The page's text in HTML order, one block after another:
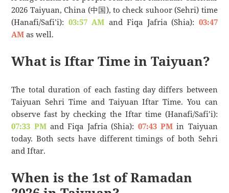
2026 Taiyuan, China (中国), to check suhoor (Sehri) time
(Hanafi/Safi’i): 03:57 AM and Fiqa Jafria (Shia): 03:47
AM as well.
What is Iftar Time in Taiyuan?
The total duration of each fasting day differs between
Taiyuan Sehri Time and Taiyuan Iftar Time. You can
observe fast by checking the Iftar time (Hanafi/Safi’i):
07:33 PMand Fiqa Jafria (Shia): 07:43 PMin Taiyuan
today. Both sects have different timings of both Sehri
and Iftar.
When is the 1st of Ramadan